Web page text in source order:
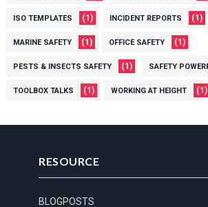
ISO TEMPLATES (1) INCIDENT REPORTS (1)
MARINE SAFETY (1) OFFICE SAFETY (1)
PESTS & INSECTS SAFETY (1) SAFETY
TOOLBOX TALKS (1) WORKING AT HEIGHT (1)
RESOURCE
BLOGPOSTS